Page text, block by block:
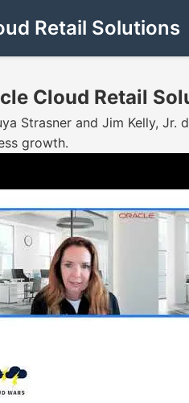
Retail Solutions
Cloud Retail
Strasner and Jim Kelly,
growth.